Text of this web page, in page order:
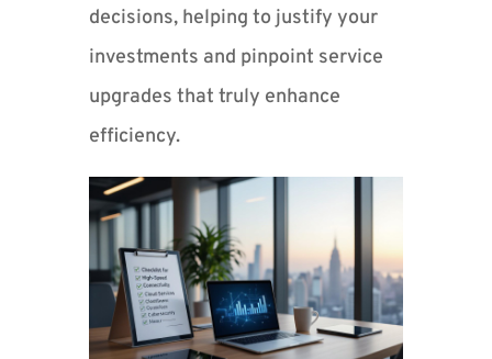
decisions, helping to justify your
investments and pinpoint service
upgrades that truly enhance
efficiency.